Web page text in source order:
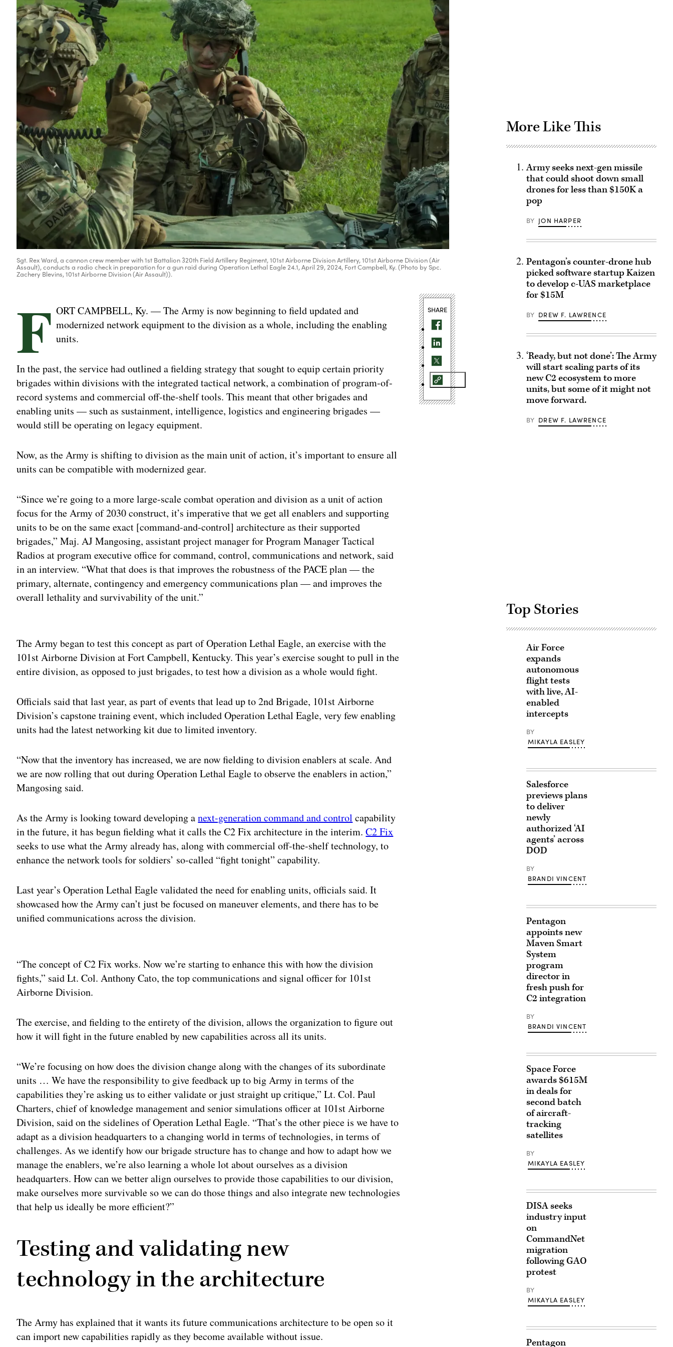
Sgt. Rex Ward, a cannon crew member with 1st Battalion 320th Field Artillery Regiment, 101st Airborne Division Artillery, 101st Airborne Division (Air
Assault), conducts a radio check in preparation for a gun raid during Operation Lethal Eagle 24.1, April 29, 2024, Fort Campbell, Ky. (Photo by Spc.
Zachery Blevins, 101st Airborne Division (Air Assault)).
F ORT CAMPBELL, Ky. — The Army is now beginning to field updated and
modernized network equipment to the division as a whole, including the enabling
units.
In the past, the service had outlined a fielding strategy that sought to equip certain priority
brigades within divisions with the integrated tactical network, a combination of program-of-
record systems and commercial off-the-shelf tools. This meant that other brigades and
enabling units — such as sustainment, intelligence, logistics and engineering brigades —
would still be operating on legacy equipment.
Now, as the Army is shifting to division as the main unit of action, it’s important to ensure all
units can be compatible with modernized gear.
“Since we’re going to a more large-scale combat operation and division as a unit of action
focus for the Army of 2030 construct, it’s imperative that we get all enablers and supporting
units to be on the same exact [command-and-control] architecture as their supported
brigades,” Maj. AJ Mangosing, assistant project manager for Program Manager Tactical
Radios at program executive office for command, control, communications and network, said
in an interview. “What that does is that improves the robustness of the PACE plan — the
primary, alternate, contingency and emergency communications plan — and improves the
overall lethality and survivability of the unit.”
The Army began to test this concept as part of Operation Lethal Eagle, an exercise with the
101st Airborne Division at Fort Campbell, Kentucky. This year’s exercise sought to pull in the
entire division, as opposed to just brigades, to test how a division as a whole would fight.
Officials said that last year, as part of events that lead up to 2nd Brigade, 101st Airborne
Division’s capstone training event, which included Operation Lethal Eagle, very few enabling
units had the latest networking kit due to limited inventory.
“Now that the inventory has increased, we are now fielding to division enablers at scale. And
we are now rolling that out during Operation Lethal Eagle to observe the enablers in action,”
Mangosing said.
As the Army is looking toward developing anext-generation command and control capability
in the future, it has begun fielding what it calls the C2 Fix architecture in the interim.C2 Fix
seeks to use what the Army already has, along with commercial off-the-shelf technology, to
enhance the network tools for soldiers’ so-called “fight tonight” capability.
Last year’s Operation Lethal Eagle validated the need for enabling units, officials said. It
showcased how the Army can’t just be focused on maneuver elements, and there has to be
unified communications across the division.
“The concept of C2 Fix works. Now we’re starting to enhance this with how the division
fights,” said Lt. Col. Anthony Cato, the top communications and signal officer for 101st
Airborne Division.
The exercise, and fielding to the entirety of the division, allows the organization to figure out
how it will fight in the future enabled by new capabilities across all its units.
“We’re focusing on how does the division change along with the changes of its subordinate
units … We have the responsibility to give feedback up to big Army in terms of the
capabilities they’re asking us to either validate or just straight up critique,” Lt. Col. Paul
Charters, chief of knowledge management and senior simulations officer at 101st Airborne
Division, said on the sidelines of Operation Lethal Eagle. “That’s the other piece is we have to
adapt as a division headquarters to a changing world in terms of technologies, in terms of
challenges. As we identify how our brigade structure has to change and how to adapt how we
manage the enablers, we’re also learning a whole lot about ourselves as a division
headquarters. How can we better align ourselves to provide those capabilities to our division,
make ourselves more survivable so we can do those things and also integrate new technologies
that help us ideally be more efficient?”
Testing and validating new
technology in the architecture
The Army has explained that it wants its future communications architecture to be open so it
can import new capabilities rapidly as they become available without issue.
SHARE
More Like This
Army seeks next-gen missile
that could shoot down small
drones for less than $150K a
pop
BY JON HARPER
Pentagon’s counter-drone hub
picked software startup Kaizen
to develop c-UAS marketplace
for $15M
BY DREW F. LAWRENCE
‘Ready, but not done’: The Army
will start scaling parts of its
new C2 ecosystem to more
units, but some of it might not
move forward.
BY DREW F. LAWRENCE
Top Stories
Air Force
expands
autonomous
flight tests
with live, AI-
enabled
intercepts
BY
MIKAYLA EASLEY
Salesforce
previews plans
to deliver
newly
authorized ‘AI
agents’ across
DOD
BY
BRANDI VINCENT
Pentagon
appoints new
Maven Smart
System
program
director in
fresh push for
C2 integration
BY
BRANDI VINCENT
Space Force
awards $615M
in deals for
second batch
of aircraft-
tracking
satellites
BY
MIKAYLA EASLEY
DISA seeks
industry input
on
CommandNet
migration
following GAO
protest
BY
MIKAYLA EASLEY
Pentagon